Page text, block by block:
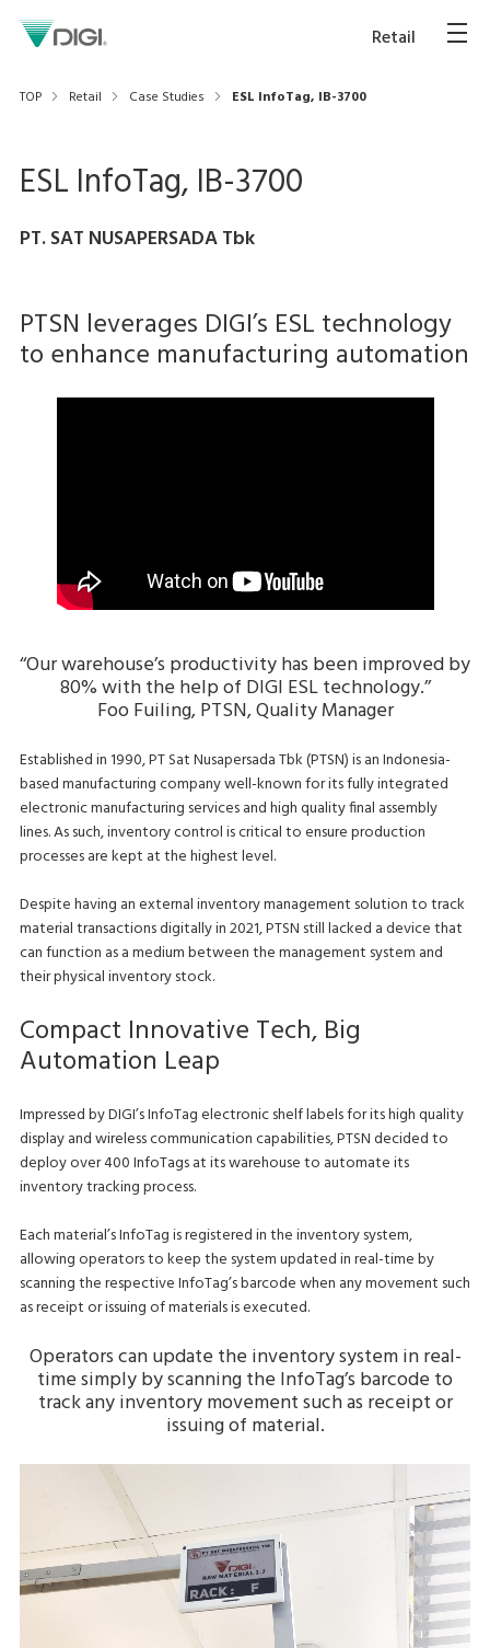
Retail
TOP Retail Case Studies ESL InfoTag, IB-3700
ESL InfoTag, IB-3700
PT. SAT NUSAPERSADA Tbk
PTSN leverages DIGI’s ESL technology
to enhance manufacturing automation
‘‘Our warehouse’s productivity has been improved by
80% with the help of DIGI ESL technology.’’
Foo Fuiling, PTSN, Quality Manager
Established in 1990, PT Sat Nusapersada Tbk (PTSN) is an Indonesia-
based manufacturing company well-known for its fully integrated
electronic manufacturing services and high quality final assembly
lines. As such, inventory control is critical to ensure production
processes are kept at the highest level.
Despite having an external inventory management solution to track
material transactions digitally in 2021, PTSN still lacked a device that
can function as a medium between the management system and
their physical inventory stock.
Compact Innovative Tech, Big
Automation Leap
Impressed by DIGI’s InfoTag electronic shelf labels for its high quality
display and wireless communication capabilities, PTSN decided to
deploy over 400 InfoTags at its warehouse to automate its
inventory tracking process.
Each material’s InfoTag is registered in the inventory system,
allowing operators to keep the system updated in real-time by
scanning the respective InfoTag’s barcode when any movement such
as receipt or issuing of materials is executed.
Operators can update the inventory system in real-
time simply by scanning the InfoTag’s barcode to
track any inventory movement such as receipt or
issuing of material.